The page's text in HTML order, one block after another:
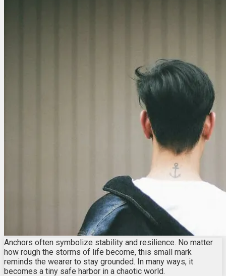
Anchors often symbolize stability and resilience. No matter
how rough the storms of life become, this small mark
reminds the wearer to stay grounded. In many ways, it
becomes a tiny safe harbor in a chaotic world.